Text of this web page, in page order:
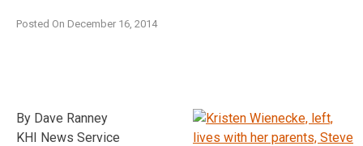
Posted On December 16, 2014
By Dave Ranney
KHI News Service